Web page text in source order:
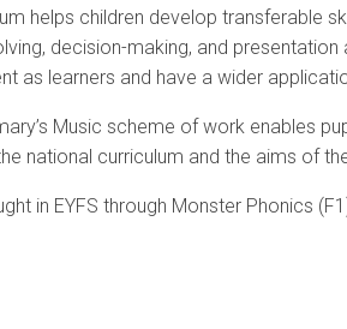
helps children develop transferable
decision-making, and presentation
as learners and have a wider
Music scheme of work enables
national curriculum and the aims of
in EYFS through Monster Phonics